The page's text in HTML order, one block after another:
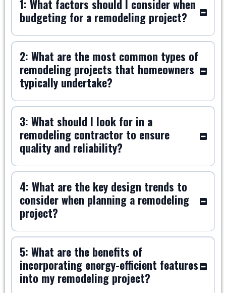
1: What factors should I consider when
budgeting for a remodeling project?
2: What are the most common types of
remodeling projects that homeowners
typically undertake?
3: What should I look for in a
remodeling contractor to ensure
quality and reliability?
4: What are the key design trends to
consider when planning a remodeling
project?
5: What are the benefits of
incorporating energy-efficient features
into my remodeling project?